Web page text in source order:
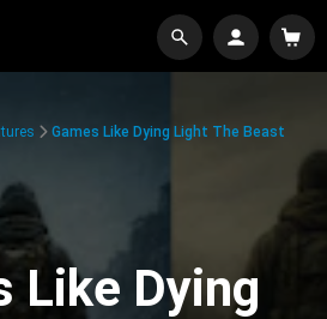
Games Like Dying Light The Beast
Like Dying